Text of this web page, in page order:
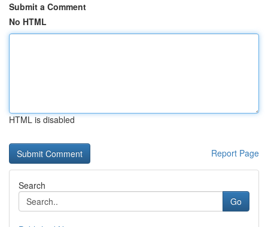
Submit a Comment
No HTML
HTML is disabled
Report Page
Search
Go